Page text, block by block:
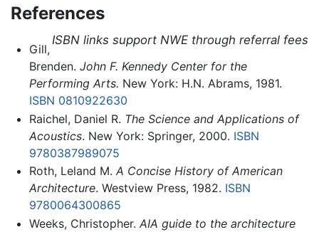
References
ISBN links support NWE through referral fees
Gill,
Brenden. John F. Kennedy Center for the
Performing Arts. New York: H.N. Abrams, 1981.
ISBN 0810922630
Raichel, Daniel R. The Science and Applications of
Acoustics. New York: Springer, 2000. ISBN
9780387989075
Roth, Leland M. A Concise History of American
Architecture. Westview Press, 1982. ISBN
9780064300865
Weeks, Christopher. AIA guide to the architecture